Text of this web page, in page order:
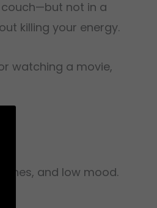
couch—but not in a
killing your energy.
watching a movie,
and low mood.